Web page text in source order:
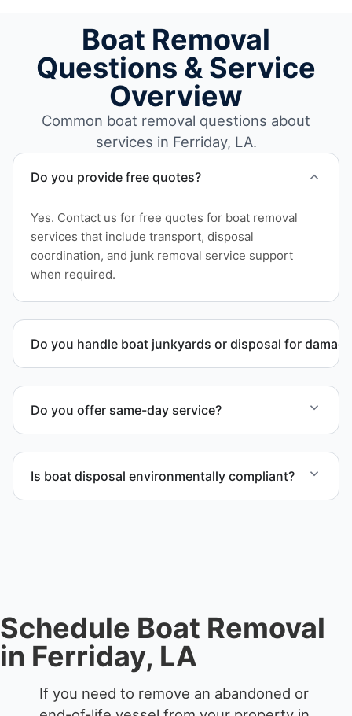
Boat Removal
Questions & Service
Overview
Common boat removal questions about
services in Ferriday, LA.
Do you provide free quotes?
Yes. Contact us for free quotes for boat removal
services that include transport, disposal
coordination, and junk removal service support
when required.
Do you handle boat junkyards or disposal for
compliant disposal.
Do you offer same-day service?
possible.
Is boat disposal environmentally compliant?
Schedule Boat Removal
in Ferriday, LA
If you need to remove an abandoned or